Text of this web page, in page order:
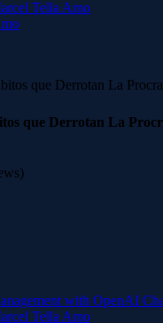
que Derrotan La
with OpenAI